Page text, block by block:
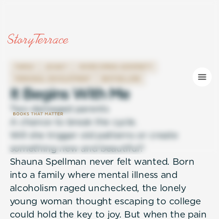
ItBegins WithMe
Two damaged parents
A chance to break the cycle.
Will she trigger old patterns or create
something new and beautiful?
Shauna Spellman never felt wanted. Born
into a family where mental illness and
alcoholism raged unchecked, the lonely
young woman thought escaping to college
could hold the key to joy. But when the pain